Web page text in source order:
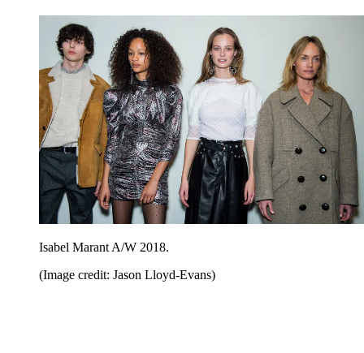
Isabel Marant A/W 2018.
(Image credit: Jason Lloyd-Evans)